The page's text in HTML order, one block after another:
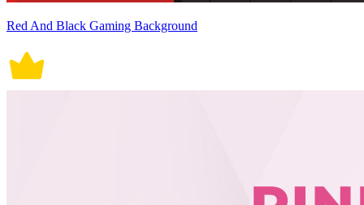
Red And Black Gaming Background